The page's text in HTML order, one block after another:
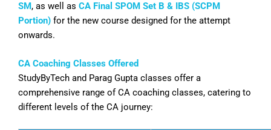
SM, as well as CA Final SPOM Set B & IBS (SCPM
Portion) for the new course designed for the attempt
onwards.
CA Coaching Classes Offered
StudyByTech and Parag Gupta classes offer a
comprehensive range of CA coaching classes, catering to
different levels of the CA journey: